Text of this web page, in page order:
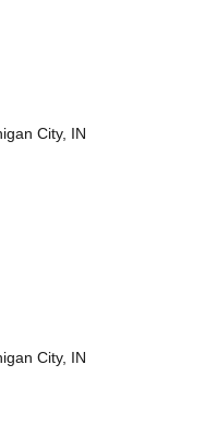
City, IN
City, IN